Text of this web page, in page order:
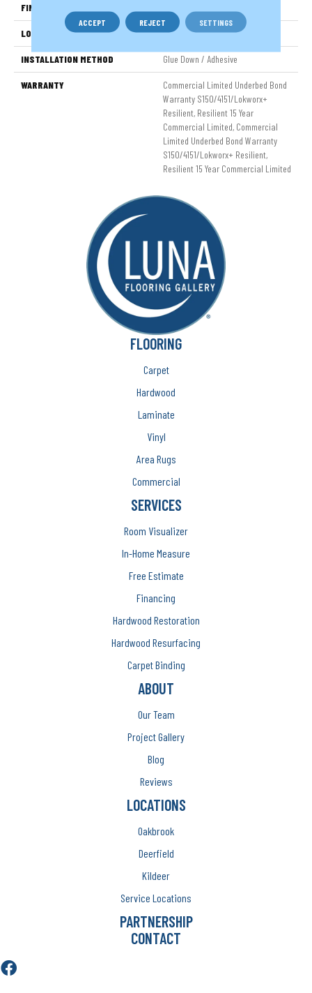
FINISH COATING
LOCATION Above, On, Below
INSTALLATION METHOD Glue Down / Adhesive
WARRANTY
Commercial Limited Underbed Bond
Warranty S150/4151/Lokworx+
Resilient, Resilient 15 Year
Commercial Limited, Commercial
Limited Underbed Bond Warranty
S150/4151/Lokworx+ Resilient,
Resilient 15 Year Commercial Limited
FLOORING
Carpet
Hardwood
Laminate
Vinyl
Area Rugs
Commercial
SERVICES
Room Visualizer
In-Home Measure
Free Estimate
Financing
Hardwood Restoration
Hardwood Resurfacing
Carpet Binding
ABOUT
Our Team
Project Gallery
Blog
Reviews
LOCATIONS
Oakbrook
Deerfield
Kildeer
Service Locations
PARTNERSHIP
CONTACT
ACCEPT REJECT SETTINGS